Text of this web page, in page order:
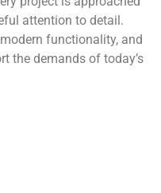
attention to detail.
functionality, and
the demands of today’s